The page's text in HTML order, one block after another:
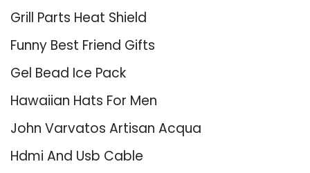
Grill Parts Heat Shield
Funny Best Friend Gifts
Gel Bead Ice Pack
Hawaiian Hats For Men
John Varvatos Artisan Acqua
Hdmi And Usb Cable